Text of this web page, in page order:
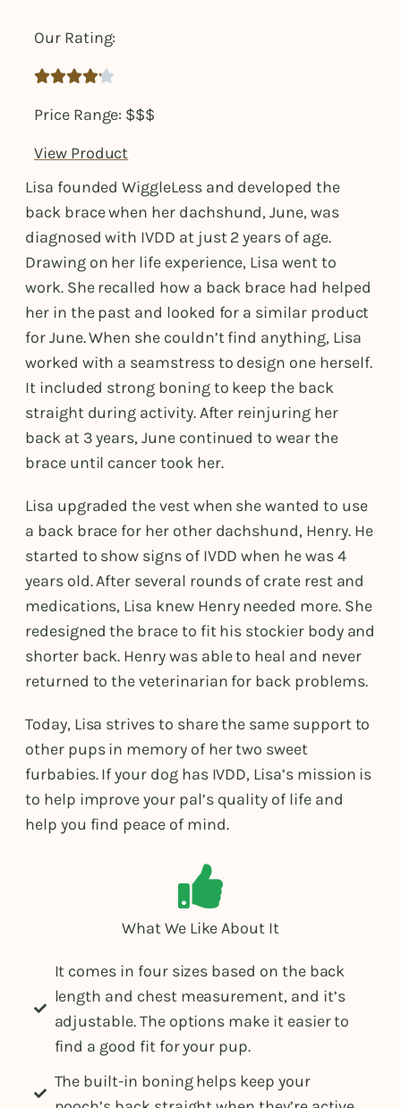
Our Rating:

Price Range: $$$
View Product
Lisa founded WiggleLess and developed the
back brace when her dachshund, June, was
diagnosed with IVDD at just 2 years of age.
Drawing on her life experience, Lisa went to
work. She recalled how a back brace had helped
her in the past and looked for a similar product
for June. When she couldn’t find anything, Lisa
worked with a seamstress to design one herself.
It included strong boning to keep the back
straight during activity. After reinjuring her
back at 3 years, June continued to wear the
brace until cancer took her.
Lisa upgraded the vest when she wanted to use
a back brace for her other dachshund, Henry. He
started to show signs of IVDD when he was 4
years old. After several rounds of crate rest and
medications, Lisa knew Henry needed more. She
redesigned the brace to fit his stockier body and
shorter back. Henry was able to heal and never
returned to the veterinarian for back problems.
Today, Lisa strives to share the same support to
other pups in memory of her two sweet
furbabies. If your dog has IVDD, Lisa’s mission is
to help improve your pal’s quality of life and
help you find peace of mind.
What We Like About It
It comes in four sizes based on the back
length and chest measurement, and it’s
adjustable. The options make it easier to
find a good fit for your pup.
The built-in boning helps keep your